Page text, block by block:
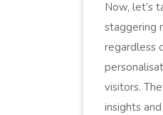
Now, let’s
staggering
regardless
visitors.
insights